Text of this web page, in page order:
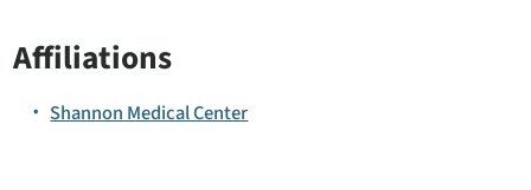
Affiliations
Shannon Medical Center